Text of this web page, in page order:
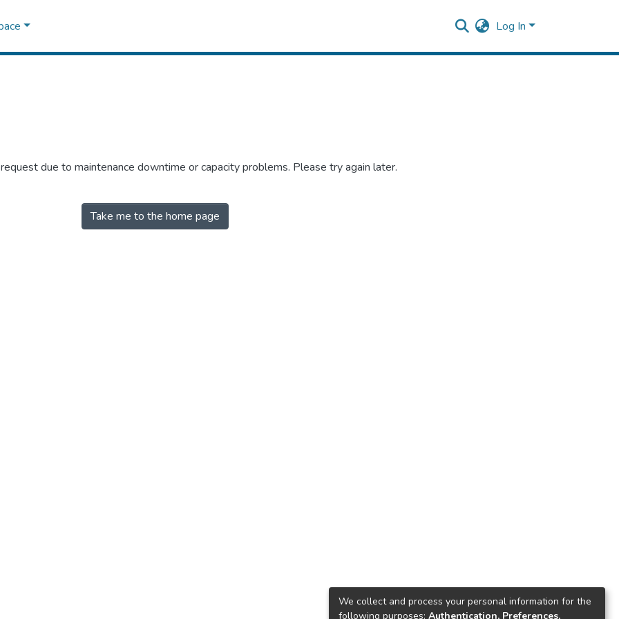
Log In
due to maintenance downtime or capacity problems. Please try again later.
Take me to the home page
We collect and process your personal information for the
following purposes: Authentication, Preferences,